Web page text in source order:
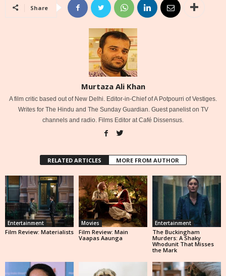
Share
Murtaza Ali Khan
A film critic based out of New Delhi. Editor-in-Chief of A Potpourri of Vestiges.
Writes for The Hindu and The Sunday Guardian. Guest panelist on TV
channels and radio. Films Editor at Café Dissensus.
RELATED ARTICLES MORE FROM AUTHOR
Entertainment
Film Review: Materialists
Movies
Film Review: Main
Vaapas Aaunga
Entertainment
The Buckingham
Murders: A Shaky
Whodunit That Misses
the Mark